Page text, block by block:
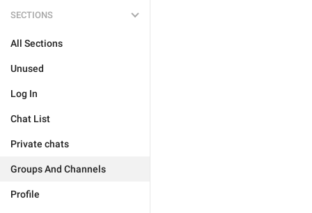
SECTIONS
All Sections
Unused
Log In
Chat List
Private chats
Groups And Channels
Profile